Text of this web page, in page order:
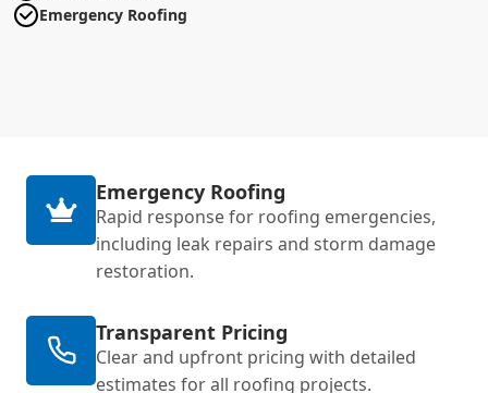
Emergency Roofing
Emergency Roofing
Rapid response for roofing emergencies,
including leak repairs and storm damage
restoration.
Transparent Pricing
Clear and upfront pricing with detailed
estimates for all roofing projects.